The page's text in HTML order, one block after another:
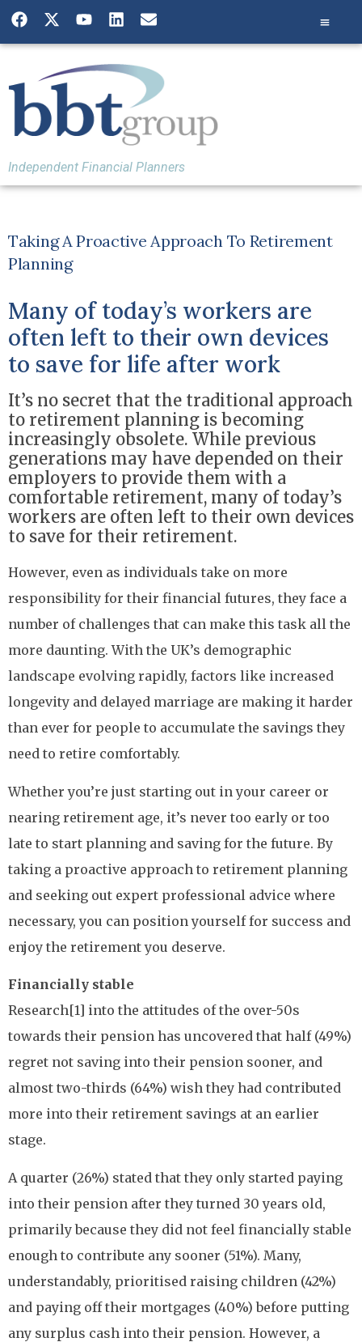
Independent Financial Planners
Taking A Proactive Approach To Retirement
Planning
Many of today’s workers are
often left to their own devices
to save for life after work
It’s no secret that the traditional approach
to retirement planning is becoming
increasingly obsolete. While previous
generations may have depended on their
employers to provide them with a
comfortable retirement, many of today’s
workers are often left to their own devices
to save for their retirement.
However, even as individuals take on more
responsibility for their financial futures, they face a
number of challenges that can make this task all the
more daunting. With the UK’s demographic
landscape evolving rapidly, factors like increased
longevity and delayed marriage are making it harder
than ever for people to accumulate the savings they
need to retire comfortably.
Whether you’re just starting out in your career or
nearing retirement age, it’s never too early or too
late to start planning and saving for the future. By
taking a proactive approach to retirement planning
and seeking out expert professional advice where
necessary, you can position yourself for success and
enjoy the retirement you deserve.
Financially stable
Research[1] into the attitudes of the over-50s
towards their pension has uncovered that half (49%)
regret not saving into their pension sooner, and
almost two-thirds (64%) wish they had contributed
more into their retirement savings at an earlier
stage.
A quarter (26%) stated that they only started paying
into their pension after they turned 30 years old,
primarily because they did not feel financially stable
enough to contribute any sooner (51%). Many,
understandably, prioritised raising children (42%)
and paying off their mortgages (40%) before putting
any surplus cash into their pension. However, a